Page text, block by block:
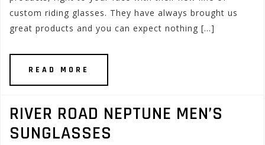
custom riding glasses. They have always brought us
great products and you can expect nothing […]
READ MORE
RIVER ROAD NEPTUNE MEN’S
SUNGLASSES